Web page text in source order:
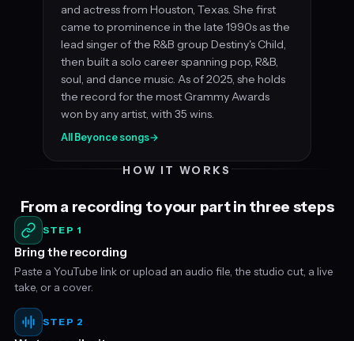
and actress from Houston, Texas. She first
came to prominence in the late 1990s as the
lead singer of the R&B group Destiny's Child,
then built a solo career spanning pop, R&B,
soul, and dance music. As of 2025, she holds
the record for the most Grammy Awards
won by any artist, with 35 wins.
All Beyonce songs→
HOW IT WORKS
From a recording to your part in three steps
STEP 1
Bring the recording
Paste a YouTube link or upload an audio file, the studio cut, a live
take, or a cover.
STEP 2